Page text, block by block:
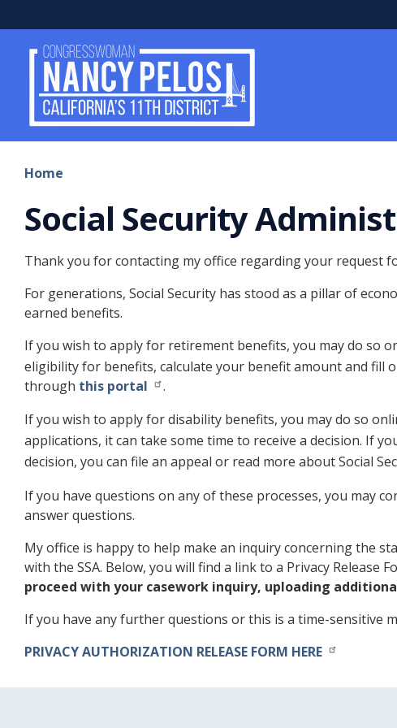
to
main
Home
Social Security
Thank you for contacting my office regarding your request
For generations, Social Security has stood as a pillar of
earned benefits.
If you wish to apply for retirement benefits, you may do so
eligibility for benefits, calculate your benefit amount and fill
through this portal
.
If you wish to apply for disability benefits, you may do so
applications, it can take some time to receive a decision. If
decision, you can file an appeal or read more about Social
If you have questions on any of these processes, you may
answer questions.
My office is happy to help make an inquiry concerning the
with the SSA. Below, you will find a link to a Privacy Release
proceed with your casework inquiry, uploading
If you have any further questions or this is a time-sensitive
PRIVACY AUTHORIZATION RELEASE FORM HERE